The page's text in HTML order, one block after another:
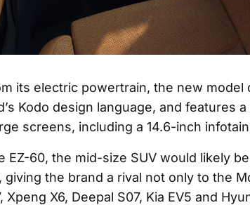
its electric powertrain, the new
Kodo design language, and features
screens, including a 14.6-inch
EZ-60, the mid-size SUV would likely
giving the brand a rival not only to the
Xpeng X6, Deepal S07, Kia EV5 and